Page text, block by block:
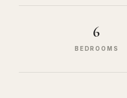
6
BEDROOMS